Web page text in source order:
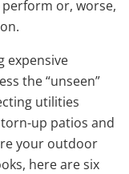
or, worse,
expensive
the “unseen”
utilities
up patios and
your outdoor
here are six